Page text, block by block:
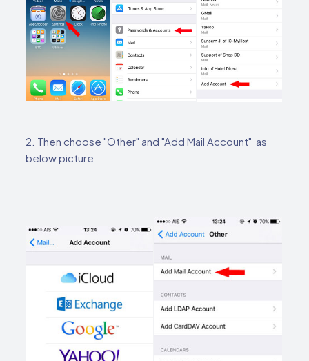
2. Then choose "Other" and "Add Mail Account" as
below picture